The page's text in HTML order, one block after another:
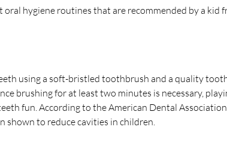
hygiene routines that are recommended by a kid
using a soft-bristled toothbrush and a quality
brushing for at least two minutes is necessary,
fun. According to the American Dental
shown to reduce cavities in children.